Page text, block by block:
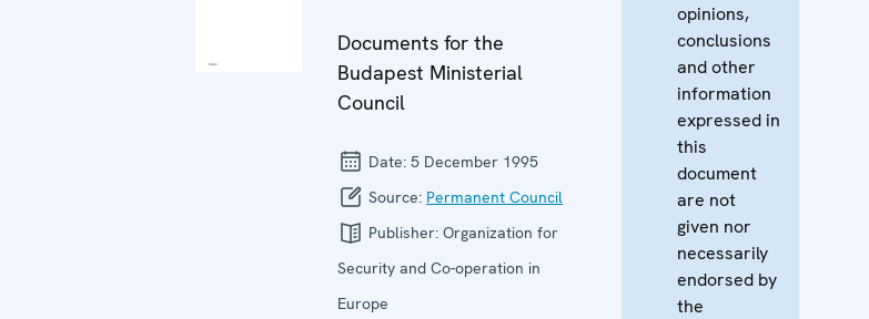
Documents for the
Budapest Ministerial
Council
Date: 5 December 1995
Source: Permanent Council
Publisher: Organization for
Security and Co-operation in
Europe
opinions,
conclusions
and other
information
expressed in
this
document
are not
given nor
necessarily
endorsed by
the